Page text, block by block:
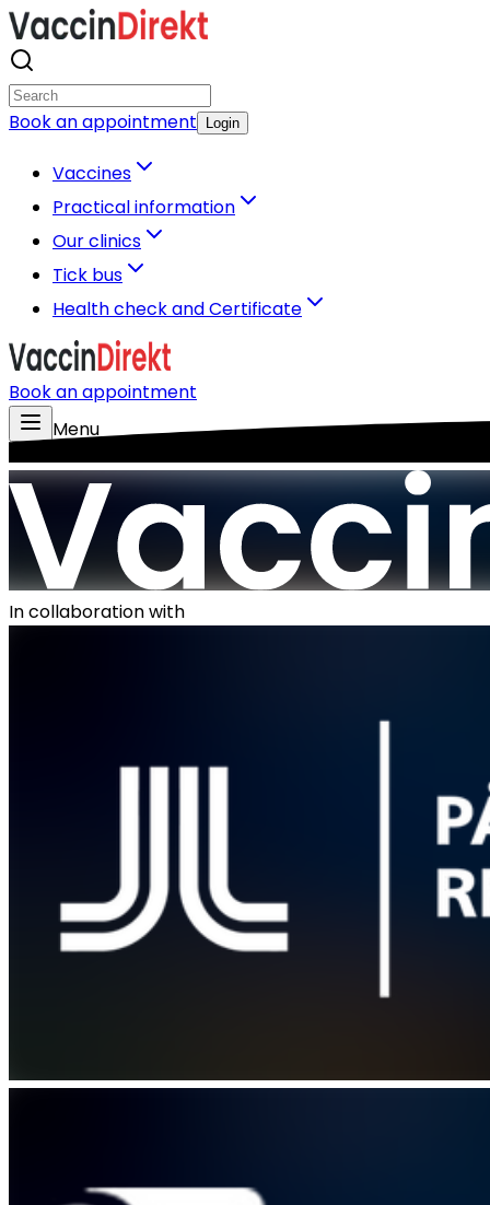
Book an appointment Login
Vaccines
Practical information
Our clinics
Tick bus
Health check and Certificate
Book an appointment
Menu
In collaboration with